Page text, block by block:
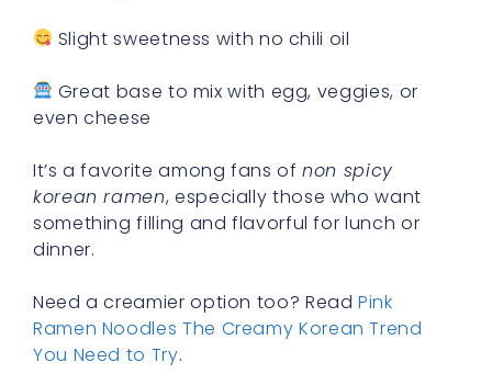
Slight sweetness with no chili oil
Great base to mix with egg, veggies, or
even cheese
It’s a favorite among fans ofnon spicy
korean ramen, especially those who want
something filling and flavorful for lunch or
dinner.
Need a creamier option too? ReadPink
Ramen Noodles The Creamy Korean Trend
You Need to Try.